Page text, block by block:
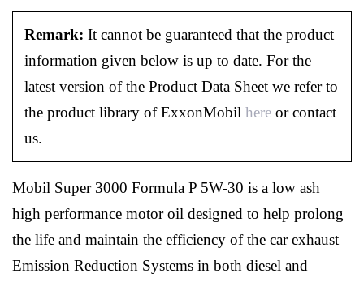
Remark: It cannot be guaranteed that the product
information given below is up to date. For the
latest version of the Product Data Sheet we refer to
the product library of ExxonMobil here or contact
us.
Mobil Super 3000 Formula P 5W-30 is a low ash
high performance motor oil designed to help prolong
the life and maintain the efficiency of the car exhaust
Emission Reduction Systems in both diesel and